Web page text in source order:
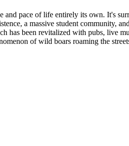
pace of life entirely its own. It's
a massive student community,
has been revitalized with pubs, live
of wild boars roaming the